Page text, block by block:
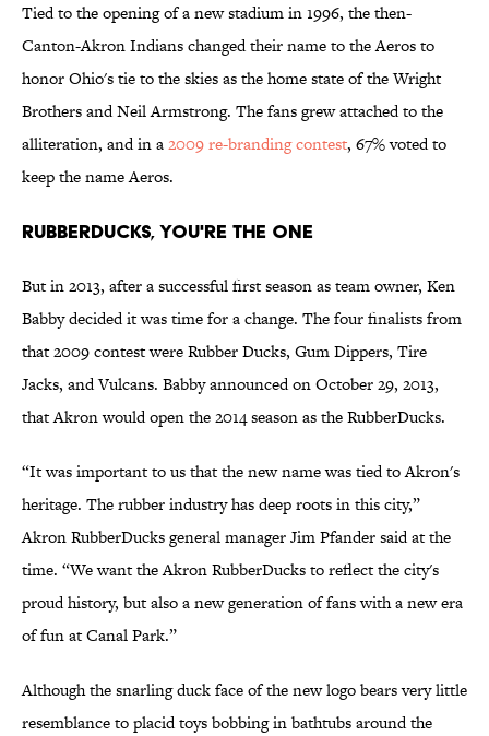
Tied to the opening of a new stadium in 1996, the then-
Canton-Akron Indians changed their name to the Aeros to
honor Ohio's tie to the skies as the home state of the Wright
Brothers and Neil Armstrong. The fans grew attached to the
alliteration, and in a2009 re-branding contest, 67% voted to
keep the name Aeros.
RubberDucks, You're the One
But in 2013, after a successful first season as team owner, Ken
Babby decided it was time for a change. The four finalists from
that 2009 contest were Rubber Ducks, Gum Dippers, Tire
Jacks, and Vulcans. Babby announced on October 29, 2013,
that Akron would open the 2014 season as the RubberDucks.
“It was important to us that the new name was tied to Akron's
heritage. The rubber industry has deep roots in this city,”
Akron RubberDucks general manager Jim Pfander said at the
time. “We want the Akron RubberDucks to reflect the city's
proud history, but also a new generation of fans with a new era
of fun at Canal Park.”
Although the snarling duck face of the new logo bears very little
resemblance to placid toys bobbing in bathtubs around the